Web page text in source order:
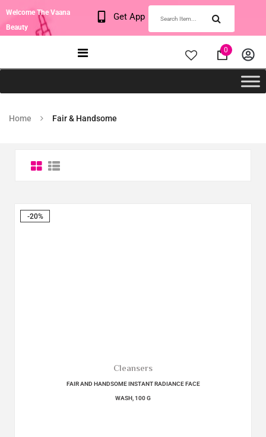
Welcome The Vaana
Beauty
Get App
0
Home Fair & Handsome
-20%
Cleansers
FAIR AND HANDSOME INSTANT RADIANCE FACE
WASH, 100 G